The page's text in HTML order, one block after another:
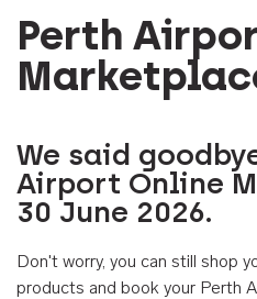
Perth
We said
Airport Online
30 June 2026.
Don't worry, you can still shop
products and book your Perth